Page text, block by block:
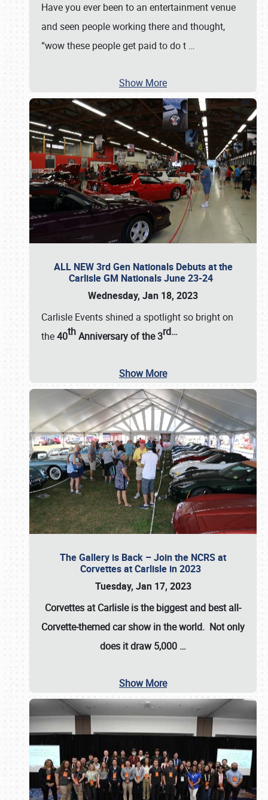
Have you ever been to an entertainment venue
and seen people working there and thought,
“wow these people get paid to do t …
Show More
ALL NEW 3rd Gen Nationals Debuts at the
Carlisle GM Nationals June 23-24
Wednesday, Jan 18, 2023
Carlisle Events shined a spotlight so bright on
the40thAnniversary of the3rd…
Show More
The Gallery is Back – Join the NCRS at
Corvettes at Carlisle in 2023
Tuesday, Jan 17, 2023
Corvettes at Carlisleis the biggest and best all-
Corvette-themed car show in the world. Not only
does it draw5,000 …
Show More